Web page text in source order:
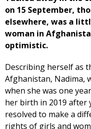
on 15 September,
elsewhere, was a
woman in
optimistic.
Describing herself as
Afghanistan, Nadima,
when she was one
her birth in 2019 after
resolved to make a
rights of girls and